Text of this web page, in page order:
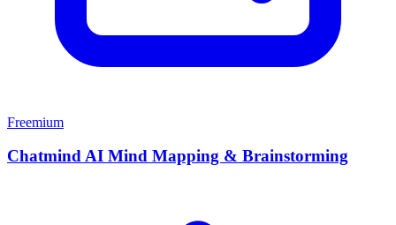
Freemium
Chatmind AI Mind Mapping & Brainstorming